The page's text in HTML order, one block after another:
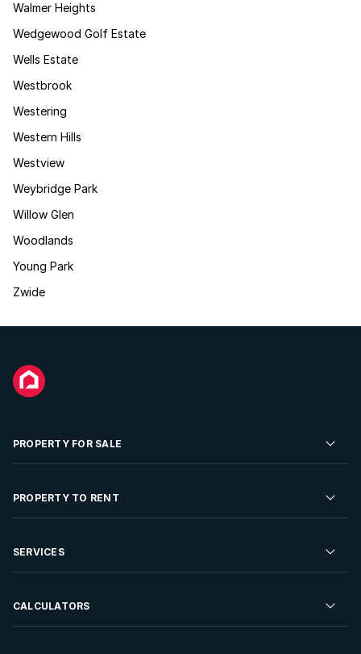
Walmer Heights
Wedgewood Golf Estate
Wells Estate
Westbrook
Westering
Western Hills
Westview
Weybridge Park
Willow Glen
Woodlands
Young Park
Zwide
PROPERTY FOR SALE
Residential Property for Sale
Developments For Sale
PROPERTY TO RENT
Residential Property to Rent
Rent Your Property
SERVICES
Sell your Property
CALCULATORS